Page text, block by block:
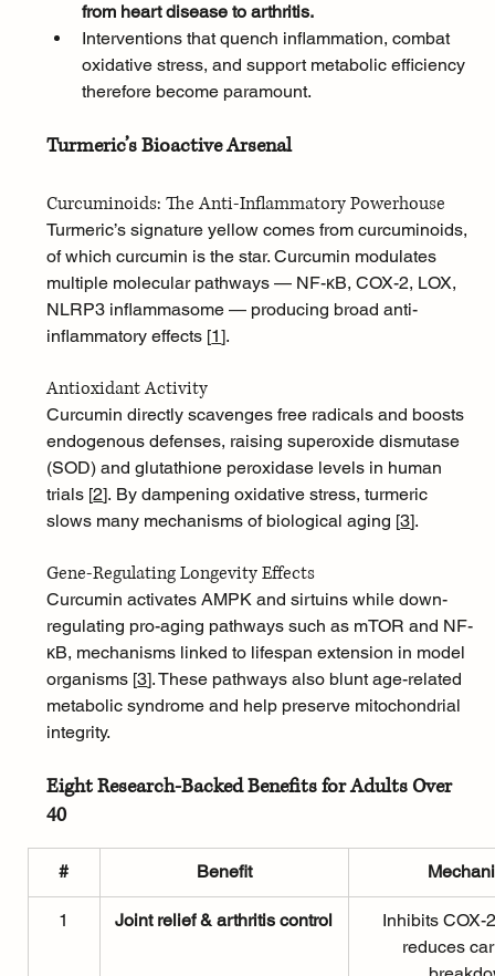
from heart disease to arthritis.
Interventions that quench inflammation, combat
oxidative stress, and support metabolic efficiency
therefore become paramount.
Turmeric’s Bioactive Arsenal
Curcuminoids: The Anti-Inflammatory Powerhouse
Turmeric’s signature yellow comes from curcuminoids,
of which curcumin is the star. Curcumin modulates
multiple molecular pathways — NF-κB, COX-2, LOX,
NLRP3 inflammasome — producing broad anti-
inflammatory effects [1].
Antioxidant Activity
Curcumin directly scavenges free radicals and boosts
endogenous defenses, raising superoxide dismutase
(SOD) and glutathione peroxidase levels in human
trials [2]. By dampening oxidative stress, turmeric
slows many mechanisms of biological aging [3].
Gene-Regulating Longevity Effects
Curcumin activates AMPK and sirtuins while down-
regulating pro-aging pathways such as mTOR and NF-
κB, mechanisms linked to lifespan extension in model
organisms [3]. These pathways also blunt age-related
metabolic syndrome and help preserve mitochondrial
integrity.
Eight Research-Backed Benefits for Adults Over
40
# Benefit
1 Joint relief & arthritis control
Inhibits COX-
reduces